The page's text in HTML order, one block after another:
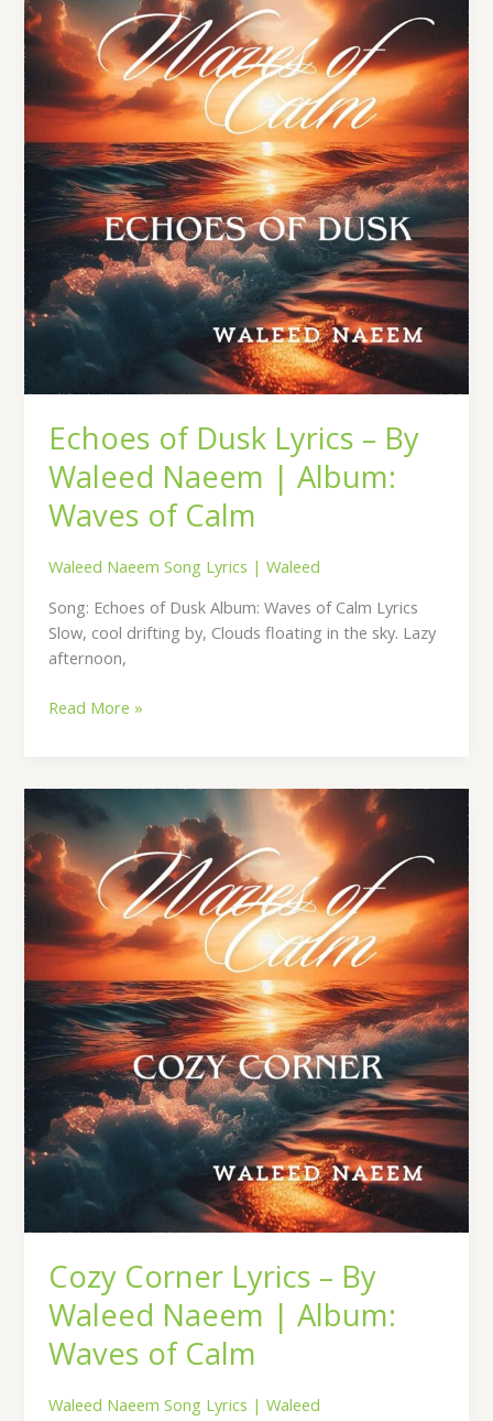
Echoes of Dusk Lyrics – By
Waleed Naeem | Album:
Waves of Calm
Waleed Naeem Song Lyrics |Waleed
Song: Echoes of Dusk Album: Waves of Calm Lyrics
Slow, cool drifting by, Clouds floating in the sky. Lazy
afternoon,
Dusk
Lyrics
–
By
Waleed
Naeem
|
Album:
Waves
of
Calm
Read More »
Cozy Corner Lyrics – By
Waleed Naeem | Album:
Waves of Calm
Waleed Naeem Song Lyrics |Waleed
Corner
Lyrics
–
By
Waleed
Naeem
|
Album:
Waves
of
Calm